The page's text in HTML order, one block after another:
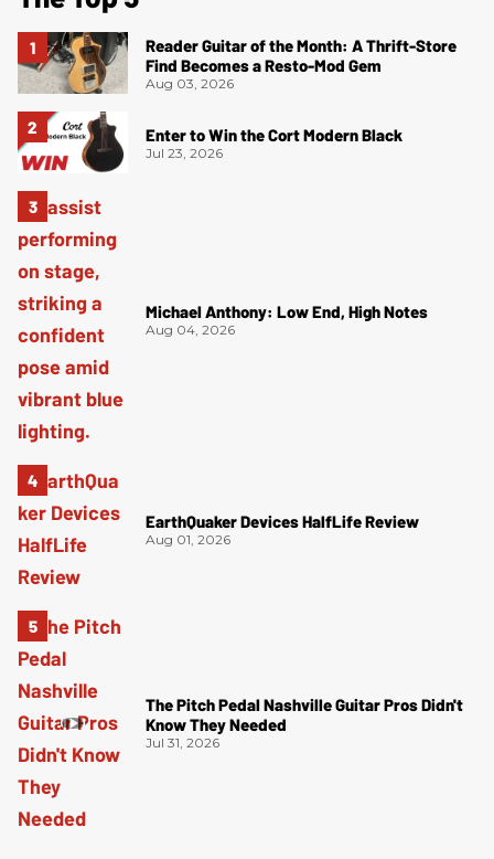
Reader Guitar of the Month: A Thrift-Store
Find Becomes a Resto-Mod Gem
Aug 03, 2026
Enter to Win the Cort Modern Black
Jul 23, 2026
Michael Anthony: Low End, High Notes
Aug 04, 2026
EarthQuaker Devices HalfLife Review
Aug 01, 2026
The Pitch Pedal Nashville Guitar Pros Didn't
Know They Needed
Jul 31, 2026